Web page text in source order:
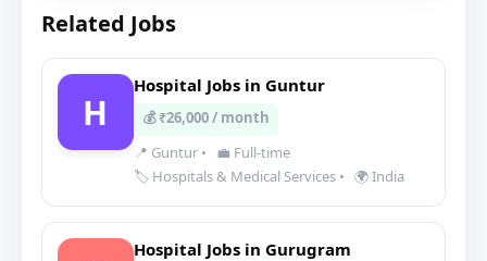
Related Jobs
H
Hospital Jobs in Guntur
💰 ₹26,000 / month
📍 Guntur •
💼 Full-time
🏷️ Hospitals & Medical Services • 🌍 India
Hospital Jobs in Gurugram